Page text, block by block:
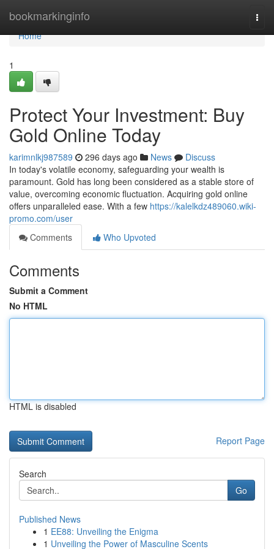
bookmarkinginfo
Home
Home
1
Protect Your Investment: Buy
Gold Online Today
karimnlkj987589 296 days ago News
Discuss
In today's volatile economy, safeguarding your wealth is
paramount. Gold has long been considered as a stable store of
value, overcoming economic fluctuation. Acquiring gold online
offers unparalleled ease. With a few https://kalelkdz489060.wiki-
promo.com/user
Comments
Who Upvoted
Comments
Submit a Comment
No HTML
HTML is disabled
Report Page
Search
Go
Published News
1 EE88: Unveiling the Enigma
1 Unveiling the Power of Masculine Scents